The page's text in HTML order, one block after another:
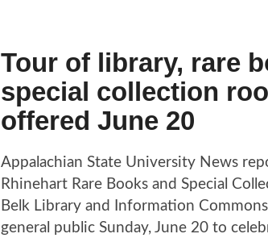
Tour of library, rare
special collection
offered June 20
Appalachian State University News
Rhinehart Rare Books and Special
Belk Library and Information
general public Sunday, June 20 to